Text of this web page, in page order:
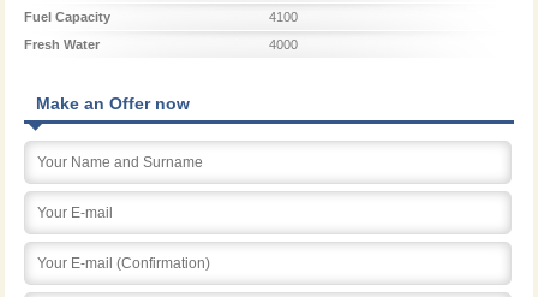
Fuel Capacity
4100
Fresh Water
4000
Make an Offer now